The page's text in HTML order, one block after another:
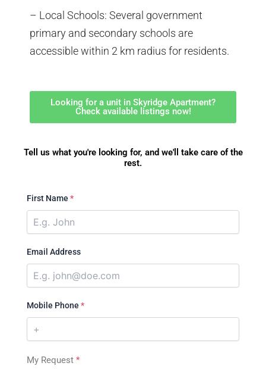
– Local Schools: Several government
primary and secondary schools are
accessible within 2 km radius for residents.
Looking for a unit in Skyridge Apartment?
Check available listings now!
Tell us what you're looking for, and we'll take care of the
rest.
First Name *
Email Address
Mobile Phone *
My Request *